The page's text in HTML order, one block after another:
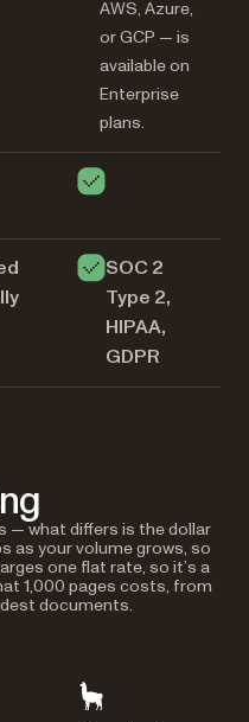
AWS, Azure,
or GCP — is
available on
Enterprise
plans.
SOC 2
Type 2,
HIPAA,
GDPR
— what differs is the dollar
as your volume grows, so
one flat rate, so it’s a
1,000 pages costs, from
documents.